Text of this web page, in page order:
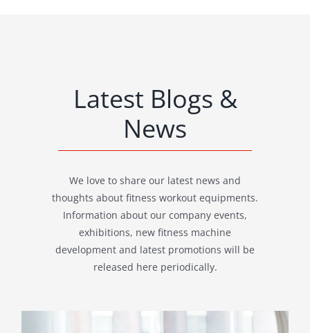
Latest Blogs &
News
We love to share our latest news and
thoughts about fitness workout equipments.
Information about our company events,
exhibitions, new fitness machine
development and latest promotions will be
released here periodically.